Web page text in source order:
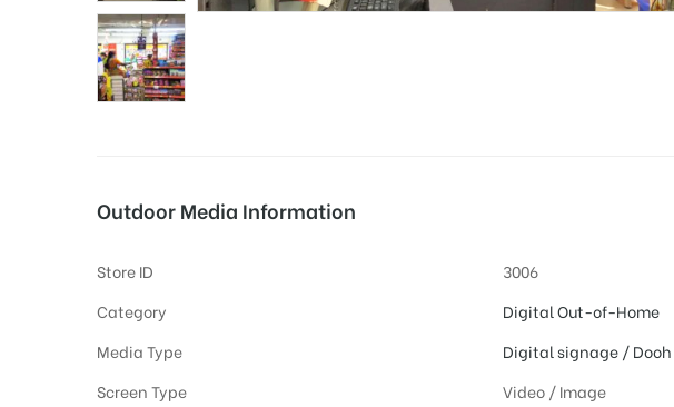
Outdoor Media Information
Store ID
3006
Category
Digital Out-of-Home
Media Type
Digital signage / Dooh
Screen Type
Video / Image